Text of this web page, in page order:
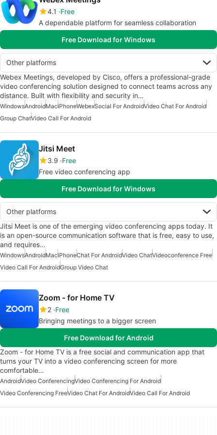
4.1
Free
A dependable platform for seamless collaboration
Free Download for Windows
Other platforms
Webex Meetings, developed by Cisco, offers a professional-grade
video conferencing solution designed to connect teams across any
distance. Built with flexibility and security in…
WindowsAndroidMaciPhoneWebexSocial For AndroidVideo Chat For Android
Group ChatVideo Call For Android
Jitsi Meet
3.9 Free
Free video conferencing app
Free Download for Windows
Other platforms
Jitsi Meet is one of the emerging video conferencing apps today. It
is an open-source communication software that is free, easy to use,
and requires…
WindowsAndroidMaciPhoneChat For AndroidVideo ChatVideoconference Free
Video Call For AndroidGroup Video Chat
Zoom - for Home TV
2 Free
Bringing meetings to a bigger screen
Free Download for Android
Zoom - for Home TV is a free social and communication app that
turns your TV into a video conferencing screen for more
comfortable…
AndroidVideo ConferencingVideo Conferencing For Android
Video Conferencing FreeVideo Chat For AndroidVideo Call For Android